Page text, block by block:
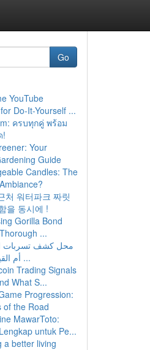
Go
YouTube
Do-It-Yourself ...
ครบทุกคู่ พร้อม
!
Your
Guide
Candles: The
처 워터파크 짜릿
을 동시에 !
Gorilla Bond
...
محل كشف تسربات
أم القيوين: حلول ...
Trading Signals
What S...
Progression:
of the Road
MawarToto:
untuk Pe...
a better living